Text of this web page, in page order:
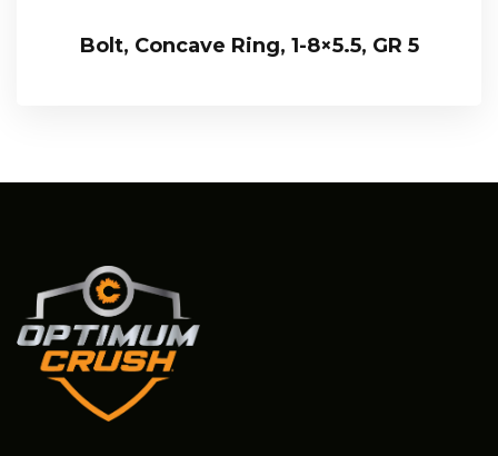
Bolt, Concave Ring, 1-8×5.5, GR 5